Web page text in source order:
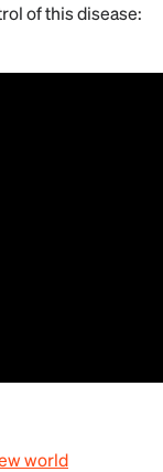
of this disease:
world